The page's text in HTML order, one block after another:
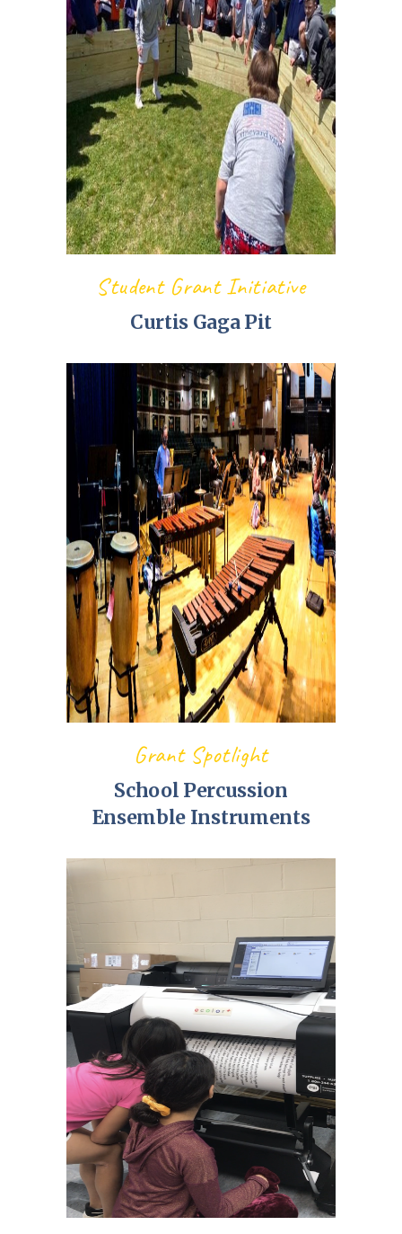
Student Grant Initiative
Curtis Gaga Pit
Grant Spotlight
School Percussion
Ensemble Instruments